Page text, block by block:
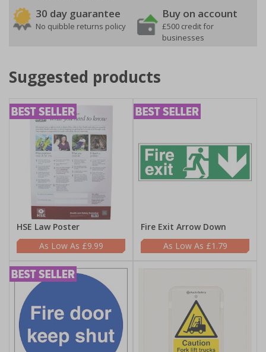
30 day guarantee
No quibble returns policy
Buy on account
£500 credit for
businesses
Suggested products
HSE Law Poster
£9.99
Fire Exit Arrow Down
£1.79